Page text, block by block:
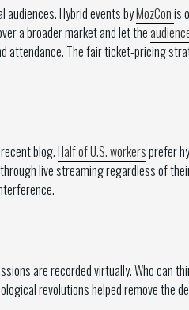
audiences. Hybrid events byMozConis
a broader market and let the
The fair ticket-pricing
blog.Half of U.S. workersprefer
live streaming regardless of
are recorded virtually. Who can
revolutions helped remove the